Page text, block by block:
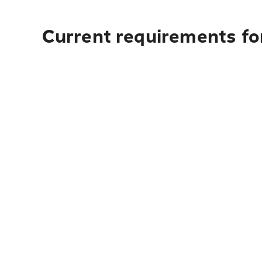
Current requirements